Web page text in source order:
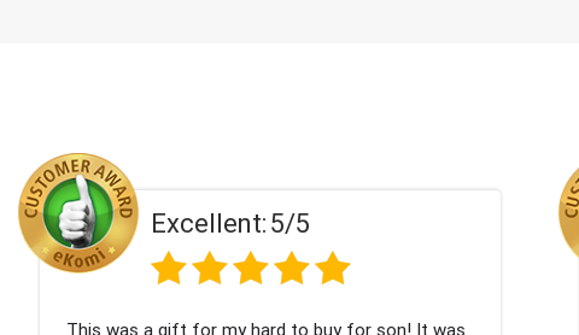
Excellent:5/5
This was a gift for my hard to buy for son! It was